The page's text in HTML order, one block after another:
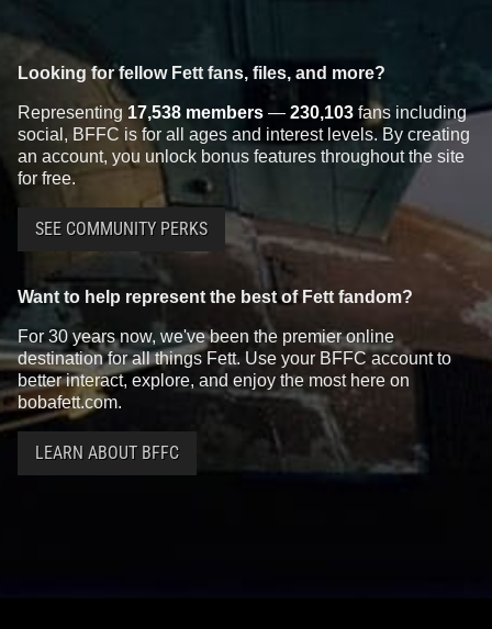
Star Wars: War of the Bounty
HuntersAlpha #1 Mike Mayhew
VARIANT
2021 Marvel 3 13
Star Wars: War of the Bounty
HuntersAlpha #1 Mico Suayan
VARIANT
2021 Marvel 2
1
Looking for fellow Fett fans, files, and more?
Representing 17,538 members — 230,103 fans including
social, BFFC is for all ages and interest levels. By creating
an account, you unlock bonus features throughout the site
for free.
SEE COMMUNITY PERKS
Want to help represent the best of Fett fandom?
For 30 years now, we've been the premier online
destination for all things Fett. Use your BFFC account to
better interact, explore, and enjoy the most here on
bobafett.com.
LEARN ABOUT BFFC